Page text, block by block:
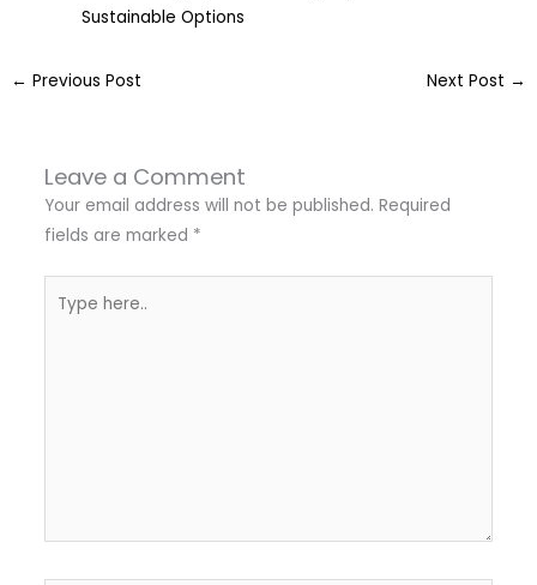
Sustainable Options
← Previous Post Next Post →
Leave a Comment
Your email address will not be published. Required
fields are marked *
here..